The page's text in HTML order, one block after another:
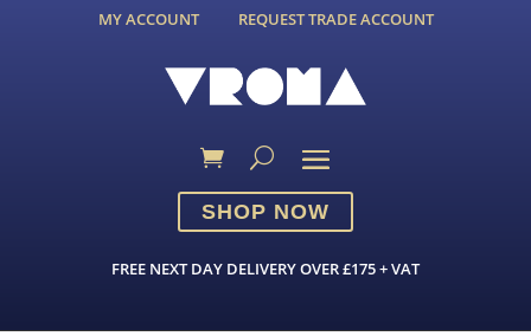
MY ACCOUNT REQUEST TRADE ACCOUNT
SHOP NOW
FREE NEXT DAY DELIVERY OVER £175 + VAT